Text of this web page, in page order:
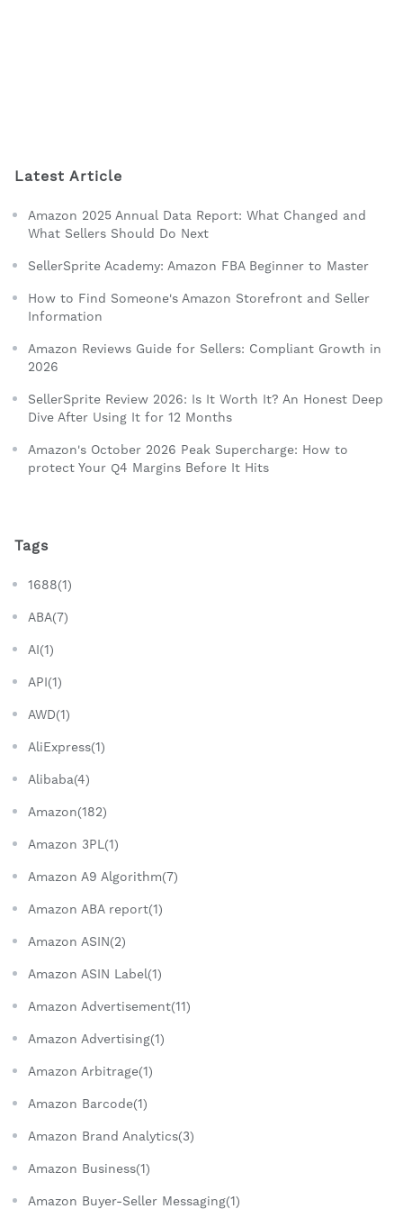
Latest Article
Amazon 2025 Annual Data Report: What Changed and
What Sellers Should Do Next
SellerSprite Academy: Amazon FBA Beginner to Master
How to Find Someone's Amazon Storefront and Seller
Information
Amazon Reviews Guide for Sellers: Compliant Growth in
2026
SellerSprite Review 2026: Is It Worth It? An Honest Deep
Dive After Using It for 12 Months
Amazon's October 2026 Peak Supercharge: How to
protect Your Q4 Margins Before It Hits
Tags
1688(1)
ABA(7)
AI(1)
API(1)
AWD(1)
AliExpress(1)
Alibaba(4)
Amazon(182)
Amazon 3PL(1)
Amazon A9 Algorithm(7)
Amazon ABA report(1)
Amazon ASIN(2)
Amazon ASIN Label(1)
Amazon Advertisement(11)
Amazon Advertising(1)
Amazon Arbitrage(1)
Amazon Barcode(1)
Amazon Brand Analytics(3)
Amazon Business(1)
Amazon Buyer-Seller Messaging(1)